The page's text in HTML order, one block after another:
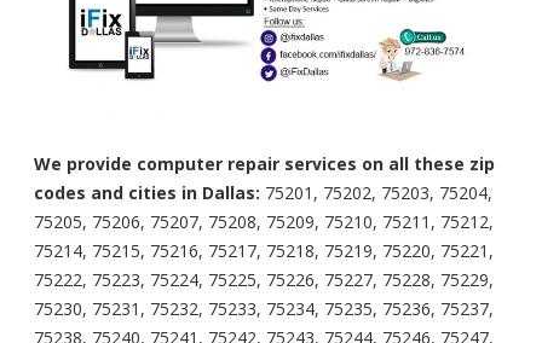
We provide computer repair services on all these zip
codes and cities in Dallas: 75201, 75202, 75203, 75204,
75205, 75206, 75207, 75208, 75209, 75210, 75211, 75212,
75214, 75215, 75216, 75217, 75218, 75219, 75220, 75221,
75222, 75223, 75224, 75225, 75226, 75227, 75228, 75229,
75230, 75231, 75232, 75233, 75234, 75235, 75236, 75237,
75238, 75240, 75241, 75242, 75243, 75244, 75246, 75247,